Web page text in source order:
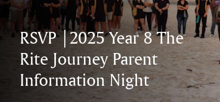
RSVP |2025 Year 8 The
Rite Journey Parent
Information Night